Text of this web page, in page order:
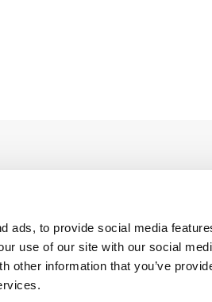
ads, to provide social media
use of our site with our social
other information that you’ve
Legal Conditions Contact